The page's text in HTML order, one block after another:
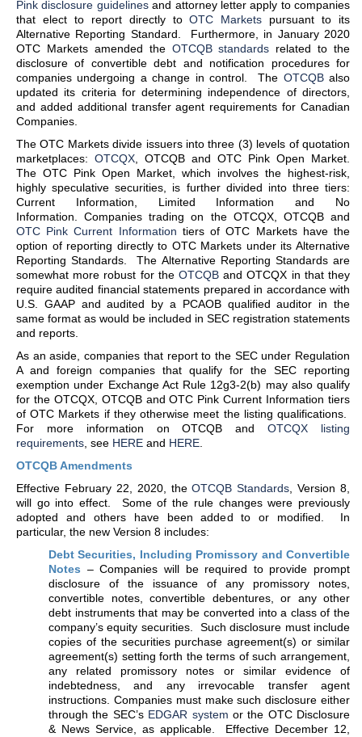
Pink disclosure guidelinesand attorney letter apply to companies
that elect to report directly toOTC Markets pursuant to its
Alternative Reporting Standard. Furthermore, in January 2020
OTC Markets amended the OTCQB standards related to the
disclosure of convertible debt and notification procedures for
companies undergoing a change in control. The OTCQBalso
updated its criteria for determining independence of directors,
and added additional transfer agent requirements for Canadian
Companies.
The OTC Markets divide issuers into three (3) levels of quotation
marketplaces: OTCQX , OTCQB and OTC Pink Open Market.
The OTC Pink Open Market, which involves the highest-risk,
highly speculative securities, is further divided into three tiers:
Current Information, Limited Information and No
Information. Companies trading on the OTCQX, OTCQB and
OTC Pink Current Information tiers of OTC Markets have the
option of reporting directly to OTC Markets under its Alternative
Reporting Standards. The Alternative Reporting Standards are
somewhat more robust for the OTCQB and OTCQX in that they
require audited financial statements prepared in accordance with
U.S. GAAP and audited by a PCAOB qualified auditor in the
same format as would be included in SEC registration statements
and reports.
As an aside, companies that report to the SEC under Regulation
A and foreign companies that qualify for the SEC reporting
exemption under Exchange Act Rule 12g3-2(b) may also qualify
for the OTCQX, OTCQB and OTC Pink Current Information tiers
of OTC Markets if they otherwise meet the listing qualifications.
For more information on OTCQB andOTCQX listing
requirements , see HERE and HERE
OTCQB Amendments
Effective February 22, 2020, theOTCQB Standards , Version 8,
will go into effect. Some of the rule changes were previously
adopted and others have been added to or modified. In
particular, the new Version 8 includes:
Debt Securities, Including Promissory and Convertible
Notes – Companies will be required to provide prompt
disclosure of the issuance of any promissory notes,
convertible notes, convertible debentures, or any other
debt instruments that may be converted into a class of the
company’s equity securities. Such disclosure must include
copies of the securities purchase agreement(s) or similar
agreement(s) setting forth the terms of such arrangement,
any related promissory notes or similar evidence of
indebtedness, and any irrevocable transfer agent
instructions. Companies must make such disclosure either
through the SEC’s EDGAR system or the OTC Disclosure
& News Service, as applicable. Effective December 12,